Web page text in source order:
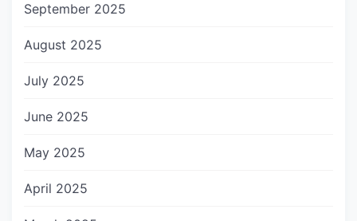
September 2025
August 2025
July 2025
June 2025
May 2025
April 2025